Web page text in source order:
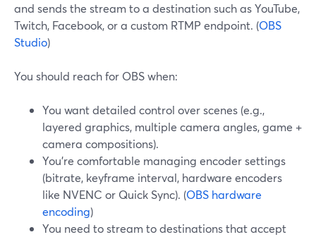
and sends the stream to a destination such as YouTube,
Twitch, Facebook, or a custom RTMP endpoint. (OBS
Studio)
You should reach for OBS when:
You want detailed control over scenes (e.g.,
layered graphics, multiple camera angles, game +
camera compositions).
You’re comfortable managing encoder settings
(bitrate, keyframe interval, hardware encoders
like NVENC or Quick Sync). (OBS hardware
encoding)
You need to stream to destinations that accept